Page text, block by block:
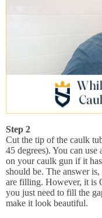
Step 2
Cut the tip of the caulk
45 degrees). You can
on your caulk gun if it
should be. The answer
are filling. However, it is
you just need to fill the
make it look beautiful.